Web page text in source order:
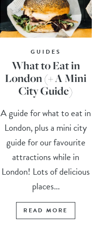
GUIDES
What to Eat in
London (+ A Mini
City Guide)
A guide for what to eat in
London, plus a mini city
guide for our favourite
attractions while in
London! Lots of delicious
places...
READ MORE